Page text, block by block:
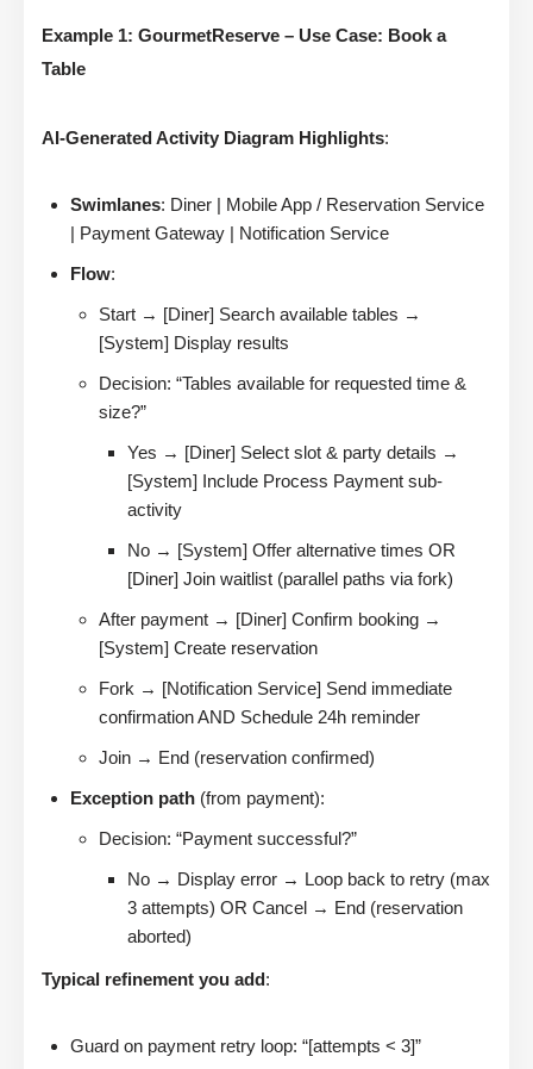
Example 1: GourmetReserve – Use Case: Book a
Table
AI-Generated Activity Diagram Highlights:
Swimlanes: Diner | Mobile App / Reservation Service
| Payment Gateway | Notification Service
Flow:
Start → [Diner] Search available tables →
[System] Display results
Decision: “Tables available for requested time &
size?”
Yes → [Diner] Select slot & party details →
[System] Include Process Payment sub-
activity
No → [System] Offer alternative times OR
[Diner] Join waitlist (parallel paths via fork)
After payment → [Diner] Confirm booking →
[System] Create reservation
Fork → [Notification Service] Send immediate
confirmation AND Schedule 24h reminder
Join → End (reservation confirmed)
Exception path (from payment):
Decision: “Payment successful?”
No → Display error → Loop back to retry (max
3 attempts) OR Cancel → End (reservation
aborted)
Typical refinement you add:
Guard on payment retry loop: “[attempts < 3]”